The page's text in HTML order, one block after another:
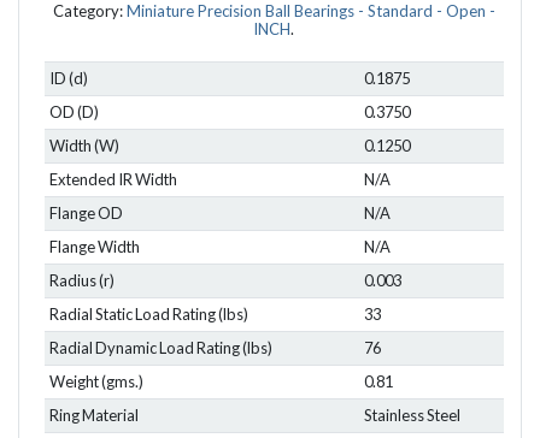
Category:Miniature Precision Ball Bearings - Standard - Open -
INCH.
ID (d)
0.1875
OD (D)
0.3750
Width (W)
0.1250
Extended IR Width
N/A
Flange OD
N/A
Flange Width
N/A
Radius (r)
0.003
Radial Static Load Rating (lbs)
33
Radial Dynamic Load Rating (lbs)
76
Weight (gms.)
0.81
Ring Material
Stainless Steel